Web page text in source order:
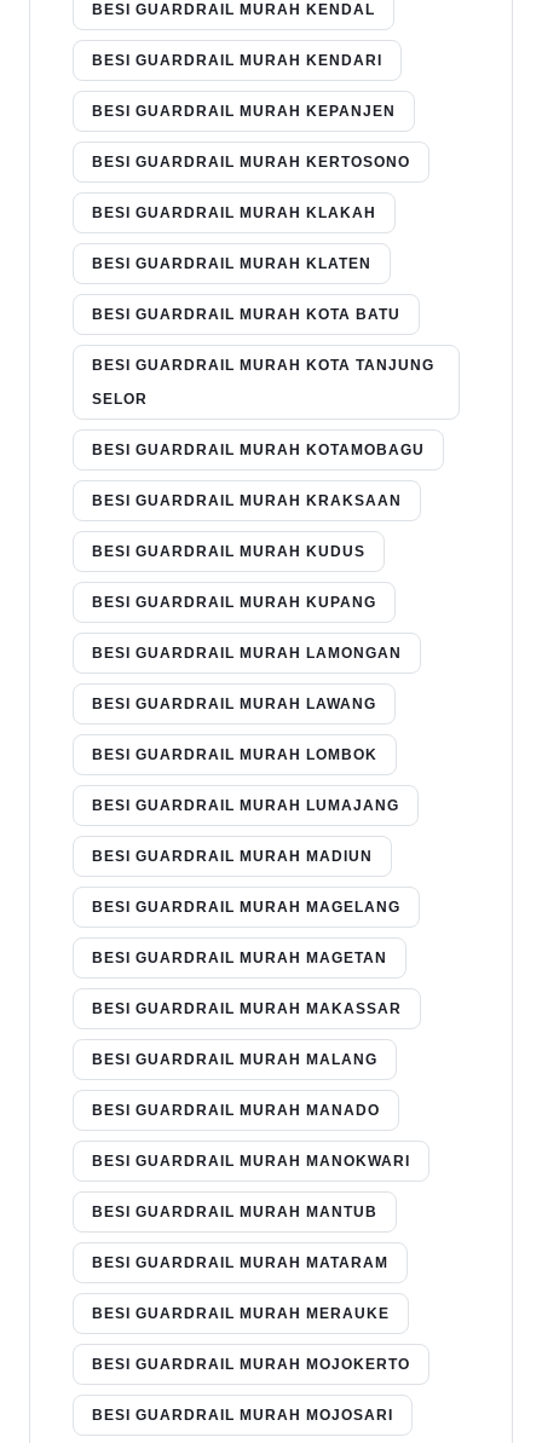
BESI GUARDRAIL MURAH KENDAL
BESI GUARDRAIL MURAH KENDARI
BESI GUARDRAIL MURAH KEPANJEN
BESI GUARDRAIL MURAH KERTOSONO
BESI GUARDRAIL MURAH KLAKAH
BESI GUARDRAIL MURAH KLATEN
BESI GUARDRAIL MURAH KOTA BATU
BESI GUARDRAIL MURAH KOTA TANJUNG
SELOR
BESI GUARDRAIL MURAH KOTAMOBAGU
BESI GUARDRAIL MURAH KRAKSAAN
BESI GUARDRAIL MURAH KUDUS
BESI GUARDRAIL MURAH KUPANG
BESI GUARDRAIL MURAH LAMONGAN
BESI GUARDRAIL MURAH LAWANG
BESI GUARDRAIL MURAH LOMBOK
BESI GUARDRAIL MURAH LUMAJANG
BESI GUARDRAIL MURAH MADIUN
BESI GUARDRAIL MURAH MAGELANG
BESI GUARDRAIL MURAH MAGETAN
BESI GUARDRAIL MURAH MAKASSAR
BESI GUARDRAIL MURAH MALANG
BESI GUARDRAIL MURAH MANADO
BESI GUARDRAIL MURAH MANOKWARI
BESI GUARDRAIL MURAH MANTUB
BESI GUARDRAIL MURAH MATARAM
BESI GUARDRAIL MURAH MERAUKE
BESI GUARDRAIL MURAH MOJOKERTO
BESI GUARDRAIL MURAH MOJOSARI